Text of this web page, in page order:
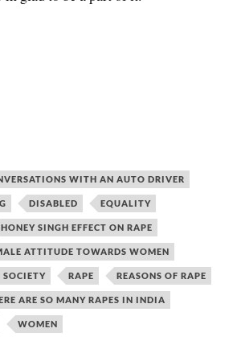
WITH AN AUTO DRIVER
DISABLED EQUALITY
HONEY SINGH EFFECT ON RAPE
ATTITUDE TOWARDS WOMEN
RAPE REASONS OF RAPE
ARE SO MANY RAPES IN INDIA
WOMEN